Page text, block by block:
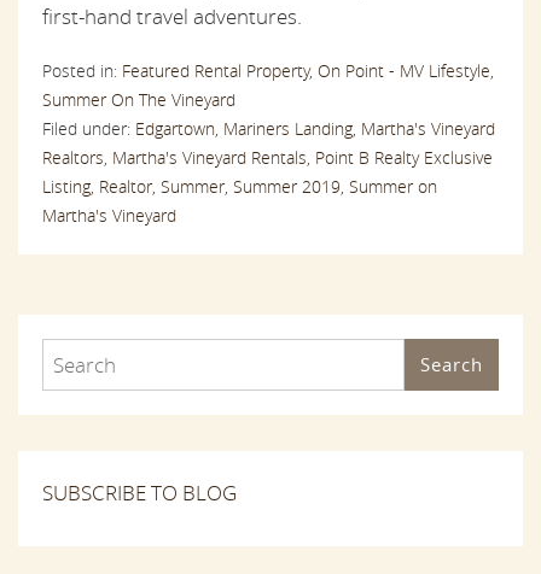
first-hand travel adventures.
Posted in: Featured Rental Property, On Point - MV Lifestyle,
Summer On The Vineyard
Filed under: Edgartown, Mariners Landing, Martha's Vineyard
Realtors, Martha's Vineyard Rentals, Point B Realty Exclusive
Listing, Realtor, Summer, Summer 2019, Summer on
Martha's Vineyard
Search
SUBSCRIBE TO BLOG